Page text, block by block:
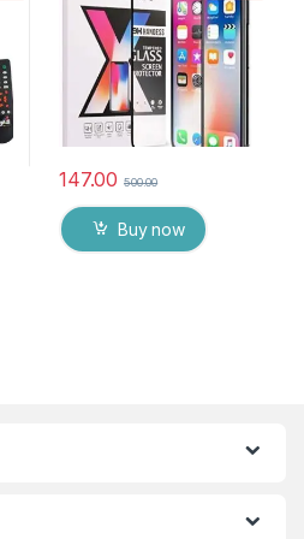
tempered mobile screen
protector
147.00 500.00
Buy now